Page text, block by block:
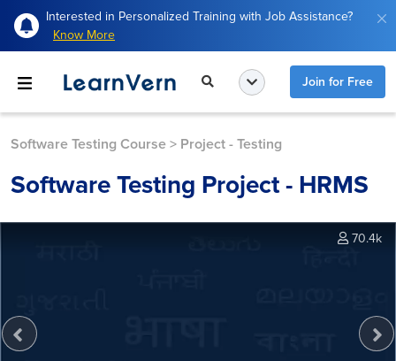
Interested in Personalized Training with Job Assistance?
Know More
Join for Free
Software Testing Course > Project - Testing
Software Testing Project - HRMS
70.4k